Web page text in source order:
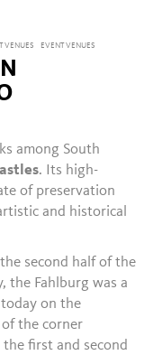
VENUES EVENT VENUES
among South
. Its high-
of preservation
and historical
second half of the
the Fahlburg was a
on the
the corner
first and second